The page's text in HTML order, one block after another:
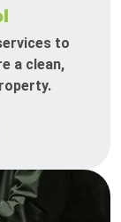
to
a clean,